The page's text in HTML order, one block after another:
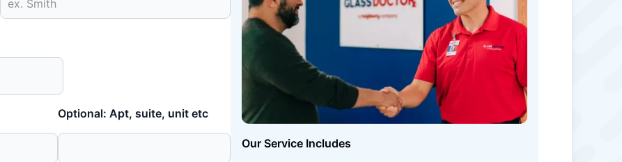
Optional: Apt, suite, unit etc
Our Service Includes